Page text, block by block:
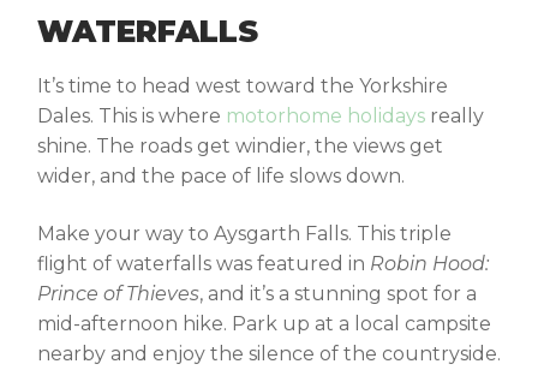
WATERFALLS
It’s time to head west toward the Yorkshire
Dales. This is where motorhome holidays really
shine. The roads get windier, the views get
wider, and the pace of life slows down.
Make your way to Aysgarth Falls. This triple
flight of waterfalls was featured in Robin Hood:
Prince of Thieves, and it’s a stunning spot for a
mid-afternoon hike. Park up at a local campsite
nearby and enjoy the silence of the countryside.